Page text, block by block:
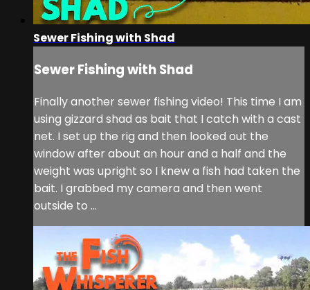
Sewer Fishing with Shad
Sewer Fishing with Shad
Finally another sewer fishing video! This time I am
using gizzard shad as bait that I catch with a cast
net. I set up the rig and then looked out the
window after about an hour and a half and the
weight was upright so I knew a fish had taken the
bait. I grabbed my camera and then went
outside to ...